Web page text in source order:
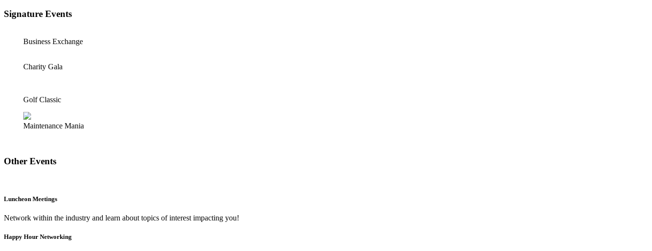
Signature Events
Business Exchange
Charity Gala
Golf Classic
Maintenance Mania
Other Events
Luncheon Meetings
Network within the industry and learn about topics of interest impacting you!
Happy Hour Networking